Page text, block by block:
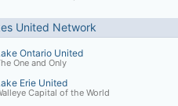
United Network
Ontario United
One and Only
Erie United
Capital of the World